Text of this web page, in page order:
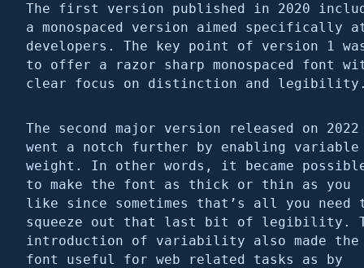
The first version published in 2020
a monospaced version aimed specifically
developers. The key point of version 1
to offer a razor sharp monospaced font
clear focus on distinction and
The second major version released on 2022
went a notch further by enabling variable
weight. In other words, it became
to make the font as thick or thin as you
like since sometimes that’s all you need
squeeze out that last bit of legibility.
introduction of variability also made the
font useful for web related tasks as by